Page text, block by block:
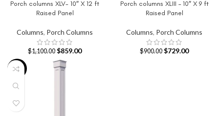
Porch columns XLV- 10″ X 12 ft
Raised Panel
Columns, Porch Columns
$1,100.00 $859.00
Porch columns XLIII – 10″ X 9 ft
Raised Panel
Columns, Porch Columns
$900.00 $729.00
-26%